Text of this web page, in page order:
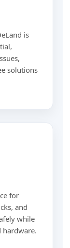
is
solutions
for
and
while
hardware.